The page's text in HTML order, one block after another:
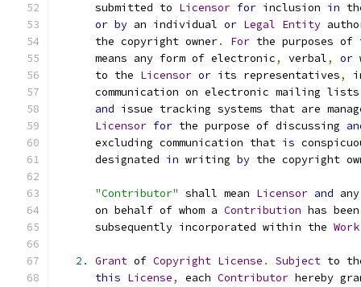
      submitted to
Licensor for inclusion in
or by an individual or Legal Entity
      the copyright owner
. For the purposes of
      means any form of electronic
, verbal, or
      to the
Licensor or its representatives,
      communication on electronic mailing lists
and issue tracking systems that are
Licensor for the purpose of discussing
      excluding communication that
is
      designated
in writing by the copyright
"Contributor" shall mean Licensor and
      on behalf of whom a
Contribution has
      subsequently incorporated within the
Work
2. Grant of Copyright License . Subject to
this License, each Contributor hereby